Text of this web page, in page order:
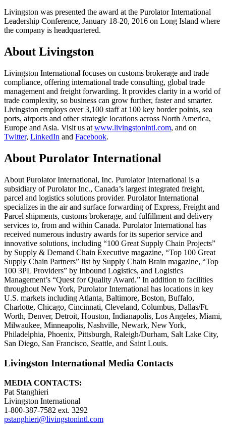
Livingston was presented the award at the Purolator International
Leadership Conference, January 18-20, 2016 on Long Island where
the company is headquartered.
About Livingston
Livingston International focuses on customs brokerage and trade
compliance, offering international trade consulting, global trade
management and freight forwarding. It provides clarity in a world of
trade complexity, so business can grow further, faster and smarter.
Livingston employs over 3,100 staff at 100 key border points, sea
ports, airports and other strategic locations across North America,
Europe and Asia. Visit us at www.livingstonintl.com, and on
Twitter, LinkedIn and Facebook.
About Purolator International
About Purolator International, Inc. Purolator International is a
subsidiary of Purolator Inc., Canada’s largest integrated freight,
parcel and logistics solutions provider. Purolator International
specializes in the air and surface forwarding of Express, Freight and
Parcel shipments, customs brokerage, and fulfillment and delivery
services to, from and within Canada. Purolator International has
received numerous industry awards for its superior service and
innovative solutions, including “100 Great Supply Chain Projects”
by Supply & Demand Chain Executive magazine, “Top 100 Great
Supply Chain Partners” list by Supply Chain Brain magazine, “Top
100 3PL Providers” by Inbound Logistics, and Logistics
Management’s “Quest for Quality Award.” In addition to facilities
throughout New York, Purolator International has locations in key
U.S. markets including Atlanta, Baltimore, Boston, Buffalo,
Charlotte, Chicago, Cincinnati, Cleveland, Columbus, Dallas/Ft.
Worth, Denver, Detroit, Houston, Indianapolis, Los Angeles, Miami,
Milwaukee, Minneapolis, Nashville, Newark, New York,
Philadelphia, Phoenix, Pittsburgh, Raleigh/Durham, Salt Lake City,
San Diego, San Francisco, Seattle, and Saint Louis.
Livingston International Media Contacts
MEDIA CONTACTS:
Pat Stanghieri
Livingston International
1-800-387-7582 ext. 3292
pstanghieri@livingstonintl.com